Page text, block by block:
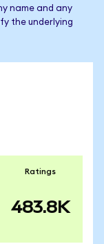
name and any
the underlying
Ratings
483.8K